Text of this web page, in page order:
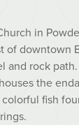
in
of downtown
and rock
the
fish